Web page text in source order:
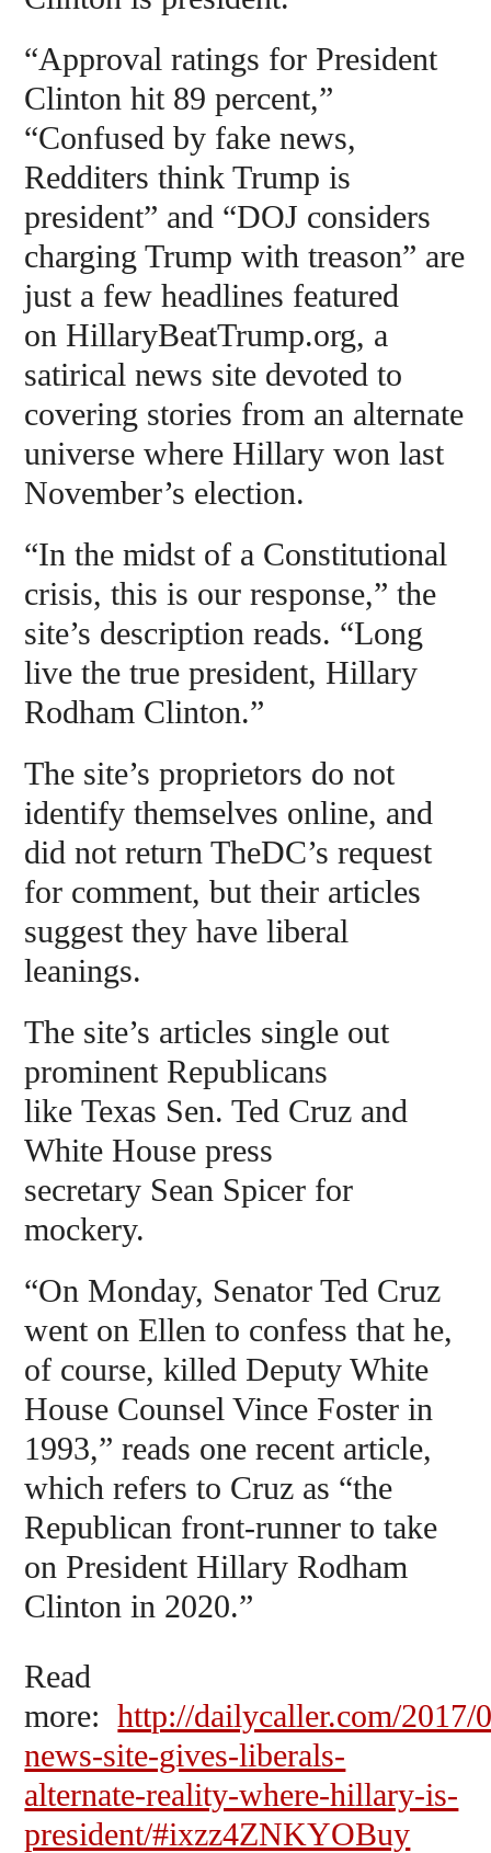
“Approval ratings for President
Clinton hit 89 percent,”
“Confused by fake news,
Redditers think Trump is
president” and “DOJ considers
charging Trump with treason” are
just a few headlines featured
on HillaryBeatTrump.org, a
satirical news site devoted to
covering stories from an alternate
universe where Hillary won last
November’s election.
“In the midst of a Constitutional
crisis, this is our response,” the
site’s description reads. “Long
live the true president, Hillary
Rodham Clinton.”
The site’s proprietors do not
identify themselves online, and
did not return TheDC’s request
for comment, but their articles
suggest they have liberal
leanings.
The site’s articles single out
prominent Republicans
like Texas Sen. Ted Cruz and
White House press
secretary Sean Spicer for
mockery.
“On Monday, Senator Ted Cruz
went on Ellen to confess that he,
of course, killed Deputy White
House Counsel Vince Foster in
1993,” reads one recent article,
which refers to Cruz as “the
Republican front-runner to take
on President Hillary Rodham
Clinton in 2020.”
Read
more:http://dailycaller.com/2017/
news-site-gives-liberals-
alternate-reality-where-hillary-is-
president/#ixzz4ZNKYOBuy